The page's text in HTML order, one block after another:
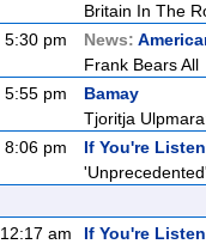
Britain In The
5:30 pm
News:
Frank Bears All
5:55 pm
Bamay
Tjoritja
8:06 pm
If You're
12:17 am
If You're